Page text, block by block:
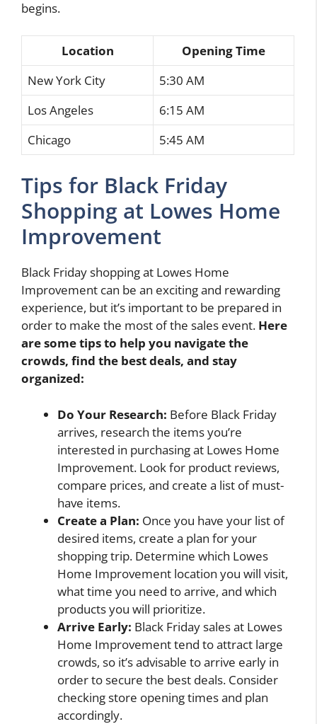
begins.
Location
Opening Time
New York City
5:30 AM
Los Angeles
6:15 AM
Chicago
5:45 AM
Tips for Black Friday
Shopping at Lowes Home
Improvement
Black Friday shopping at Lowes Home
Improvement can be an exciting and rewarding
experience, but it’s important to be prepared in
order to make the most of the sales event. Here
are some tips to help you navigate the
crowds, find the best deals, and stay
organized:
Do Your Research: Before Black Friday
arrives, research the items you’re
interested in purchasing at Lowes Home
Improvement. Look for product reviews,
compare prices, and create a list of must-
have items.
Create a Plan: Once you have your list of
desired items, create a plan for your
shopping trip. Determine which Lowes
Home Improvement location you will visit,
what time you need to arrive, and which
products you will prioritize.
Arrive Early: Black Friday sales at Lowes
Home Improvement tend to attract large
crowds, so it’s advisable to arrive early in
order to secure the best deals. Consider
checking store opening times and plan
accordingly.